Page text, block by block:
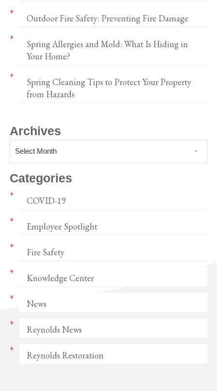
Outdoor Fire Safety: Preventing Fire Damage
Spring Allergies and Mold: What Is Hiding in
Your Home?
Spring Cleaning Tips to Protect Your Property
from Hazards
Archives
Select Month
Categories
COVID-19
Employee Spotlight
Fire Safety
Knowledge Center
News
Reynolds News
Reynolds Restoration